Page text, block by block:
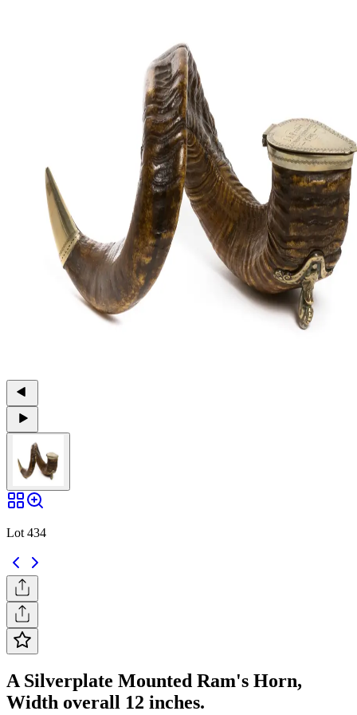
Lot 434
A Silverplate Mounted Ram's Horn,
Width overall 12 inches.